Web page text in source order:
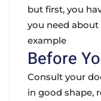
but first, you
you need about
example
Before
Consult your
in good shape,